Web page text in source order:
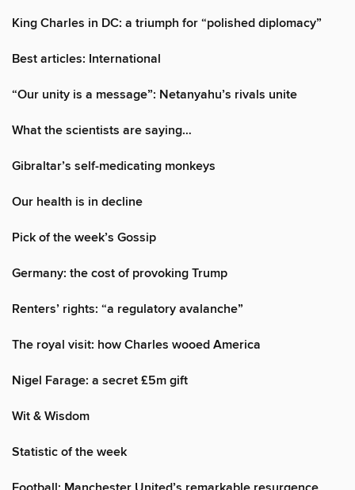
King Charles in DC: a triumph for “polished diplomacy”
Best articles: International
“Our unity is a message”: Netanyahu’s rivals unite
What the scientists are saying…
Gibraltar’s self-medicating monkeys
Our health is in decline
Pick of the week’s Gossip
Germany: the cost of provoking Trump
Renters’ rights: “a regulatory avalanche”
The royal visit: how Charles wooed America
Nigel Farage: a secret £5m gift
Wit & Wisdom
Statistic of the week